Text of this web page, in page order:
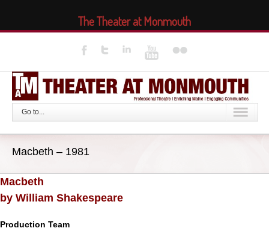
Go to...
Macbeth – 1981
Macbeth
by William Shakespeare
Production Team
The Theater at Monmouth